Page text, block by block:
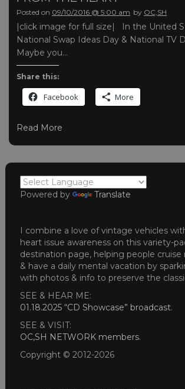
Posted on 09/10/2016 @ 5:00 am by OC,SH
|click image for full size| In the United
National Swap Ideas Day & National TV
Maybe you…
Share this:
Facebook More
Read More
Powered by Translate
I combine a love of vintage vehicles
heart issue awareness on this variety-
destination page, helping people
& have a daily mental vacation by
with photos & info to preserve the
SEE & HEAR ME:
01.18.2025 “CD Showcase” broadcast.
SEE & VISIT:
OC,SH NETWORK members.
Copyright © 2012-2026